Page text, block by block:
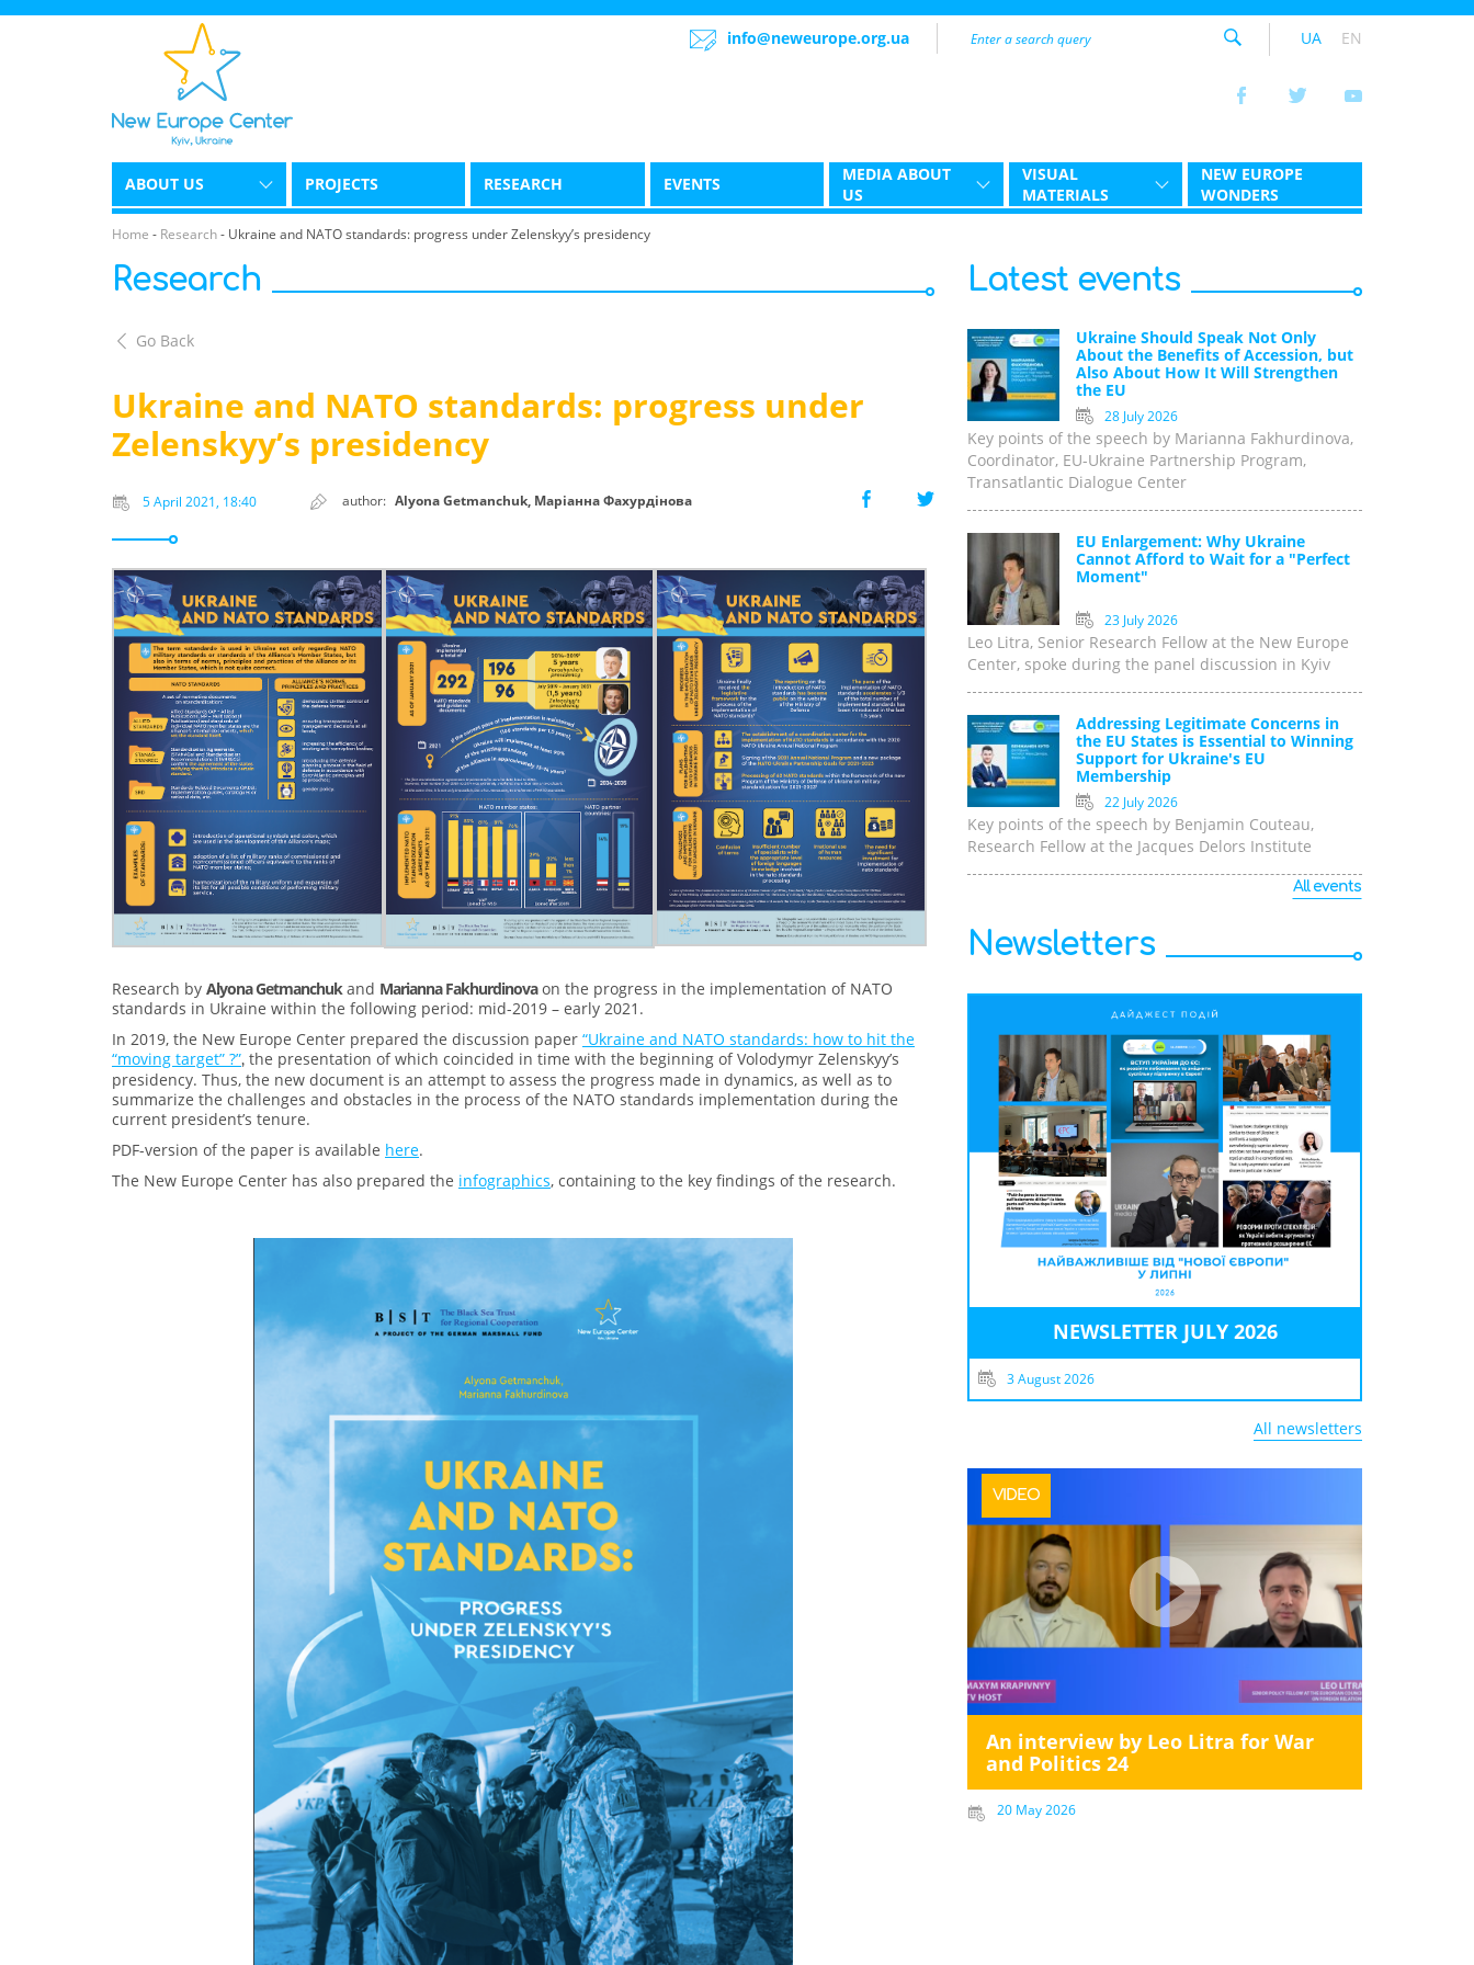
info@neweurope.org.ua UA EN
ABOUT US PROJECTS RESEARCH EVENTS
MEDIA ABOUT
US
VISUAL
MATERIALS
NEW EUROPE
WONDERS
Home - Research- Ukraine and NATO standards: progress under Zelenskyy’s presidency
Research
Go Back
Ukraine and NATO standards: progress under
Zelenskyy’s presidency
5 April 2021, 18:40 author: Alyona Getmanchuk, Маріанна Фахурдінова
Research by Alyona Getmanchukand Marianna Fakhurdinovaon the progress in the implementation of NATO
standards in Ukraine within the following period: mid-2019 – early 2021.
In 2019, the New Europe Center prepared the discussion paper “Ukraine and NATO standards: how to hit the
“moving target” ?”, the presentation of which coincided in time with the beginning of Volodymyr Zelenskyy’s
presidency. Thus, the new document is an attempt to assess the progress made in dynamics, as well as to
summarize the challenges and obstacles in the process of the NATO standards implementation during the
current president’s tenure.
PDF-version of the paper is available here.
The New Europe Center has also prepared the infographics, containing to the key findings of the research.
Latest events
Ukraine Should Speak Not Only
About the Benefits of Accession, but
Also About How It Will Strengthen
the EU
28 July 2026
Key points of the speech by Marianna Fakhurdinova,
Coordinator, EU-Ukraine Partnership Program,
Transatlantic Dialogue Center
EU Enlargement: Why Ukraine
Cannot Afford to Wait for a "Perfect
Moment"
23 July 2026
Leo Litra, Senior Research Fellow at the New Europe
Center, spoke during the panel discussion in Kyiv
Addressing Legitimate Concerns in
the EU States is Essential to Winning
Support for Ukraine's EU
Membership
22 July 2026
Key points of the speech by Benjamin Couteau,
Research Fellow at the Jacques Delors Institute
All events
Newsletters
NEWSLETTER JULY 2026
3 August 2026
All newsletters
VIDEO
An interview by Leo Litra for War
and Politics 24
20 May 2026